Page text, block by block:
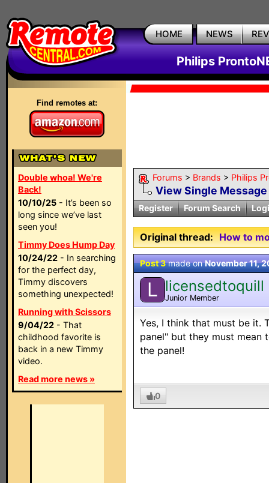
HOME NEWS
Philips
Find remotes at:
Double whoa! We're
Back!
10/10/25 - It’s been so
long since we’ve last
seen you!
Timmy Does Hump Day
10/24/22 - In searching
for the perfect day,
Timmy discovers
something unexpected!
Running with Scissors
9/04/22 - That
childhood favorite is
back in a new Timmy
video.
Read more news »
Forums > Brands > Philips
View Single Message
Register Forum Search
Original thread: How to
Post 3made onNovember 11,
L licensedtoquill
Junior Member
Yes, I think that must be it.
panel" but they must
the panel!
0